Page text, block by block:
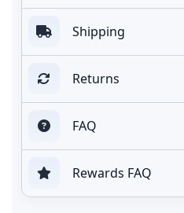
Shipping
Returns
FAQ
Rewards FAQ